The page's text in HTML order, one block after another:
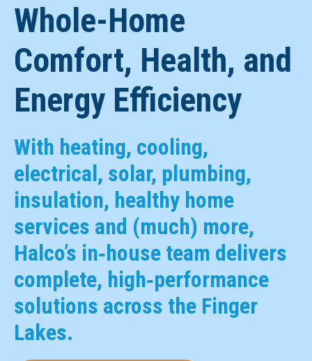
Whole-Home
Comfort, Health, and
Energy Efficiency
With heating, cooling,
electrical, solar, plumbing,
insulation, healthy home
services and (much) more,
Halco’s in‑house team delivers
complete, high‑performance
solutions across the Finger
Lakes.